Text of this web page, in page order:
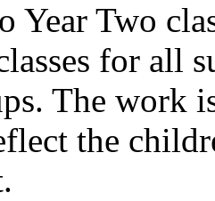
Year Two
for all
The work
the